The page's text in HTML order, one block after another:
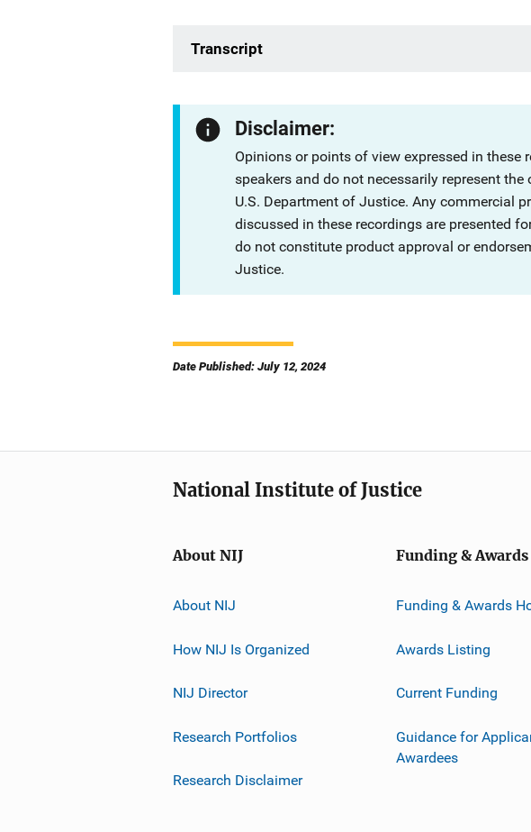
Transcript
Disclaimer:
Opinions or points of view expressed in these
speakers and do not necessarily represent
U.S. Department of Justice. Any commercial
discussed in these recordings are presented
do not constitute product approval or
Justice.
Date Published: July 12, 2024
National Institute of Justice
About NIJ
About NIJ
How NIJ Is Organized
NIJ Director
Research Portfolios
Research Disclaimer
Funding & Awards
Funding & Awards
Awards Listing
Current Funding
Guidance for
Awardees